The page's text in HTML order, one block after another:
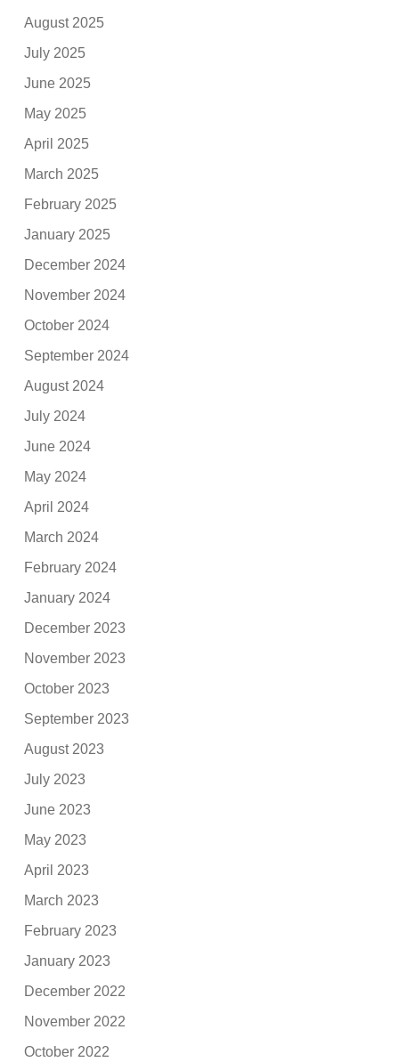
August 2025
July 2025
June 2025
May 2025
April 2025
March 2025
February 2025
January 2025
December 2024
November 2024
October 2024
September 2024
August 2024
July 2024
June 2024
May 2024
April 2024
March 2024
February 2024
January 2024
December 2023
November 2023
October 2023
September 2023
August 2023
July 2023
June 2023
May 2023
April 2023
March 2023
February 2023
January 2023
December 2022
November 2022
October 2022